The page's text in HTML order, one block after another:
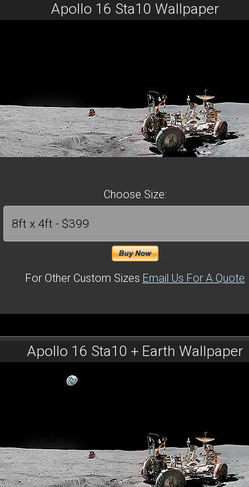
Apollo 16 Sta10 Wallpaper
Choose Size:
For Other Custom Sizes Email Us For A Quote
Apollo 16 Sta10 + Earth Wallpaper